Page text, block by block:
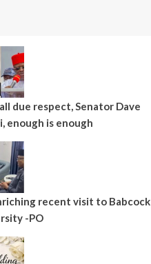
due respect, Senator Dave
enough is enough
recent visit to Babcock
-PO